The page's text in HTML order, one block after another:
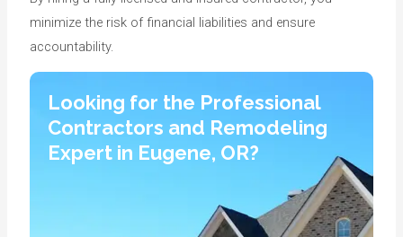
minimize the risk of financial liabilities and ensure
accountability.
Looking for the Professional
Contractors and Remodeling
Expert in Eugene, OR?